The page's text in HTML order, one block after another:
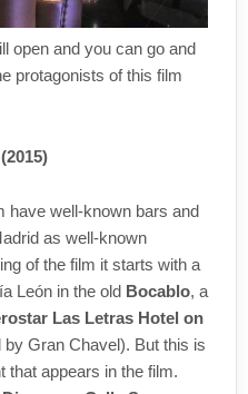
open and you can go and
protagonists of this film
have well-known bars and
as well-known
of the film it starts with a
León in the old Bocablo, a
Las Letras Hotel on
Gran Chavel). But this is
that appears in the film.